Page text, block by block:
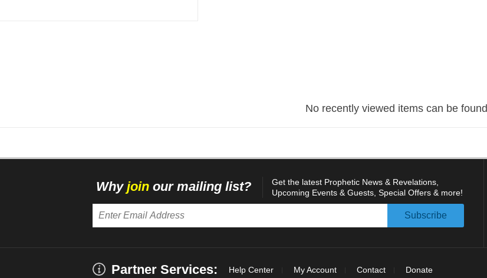
No recently viewed items can be found
Why join our mailing list?
Get the latest Prophetic News & Revelations,
Upcoming Events & Guests, Special Offers & more!
Partner Services: Help Center My Account Contact Donate